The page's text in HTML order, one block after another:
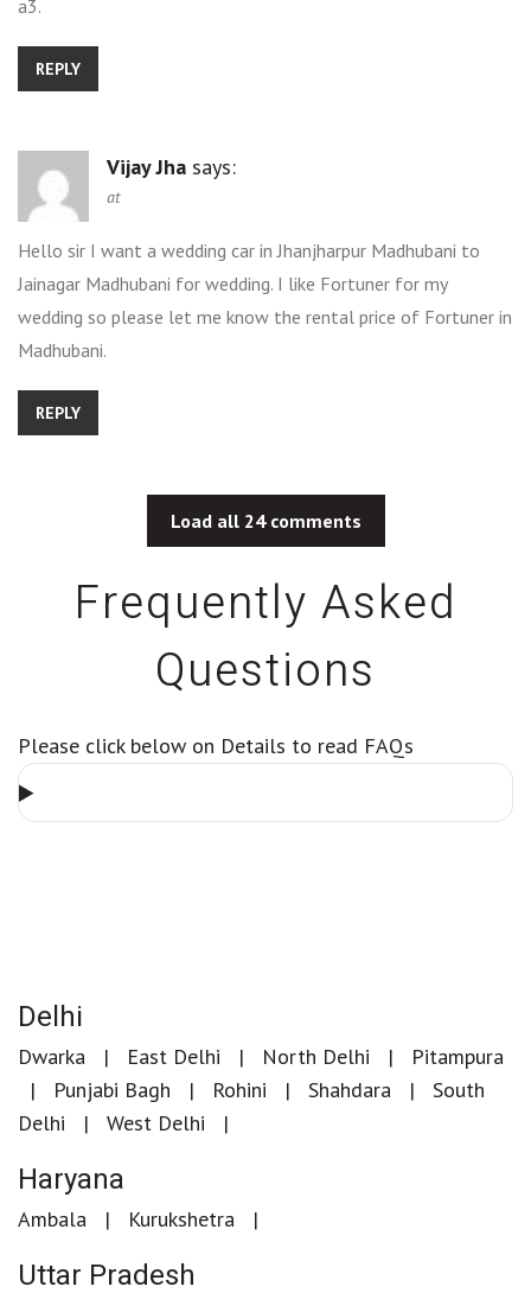
a3.
REPLY
Vijay Jha says:
at
Hello sir I want a wedding car in Jhanjharpur Madhubani to
Jainagar Madhubani for wedding. I like Fortuner for my
wedding so please let me know the rental price of Fortuner in
Madhubani.
REPLY
Load all 24 comments
Frequently Asked
Questions
Please click below on Details to read FAQs
Delhi
Dwarka East Delhi North Delhi
Pitampura
Punjabi Bagh
Rohini Shahdara
South
Delhi
West Delhi
Haryana
Ambala Kurukshetra
Uttar Pradesh